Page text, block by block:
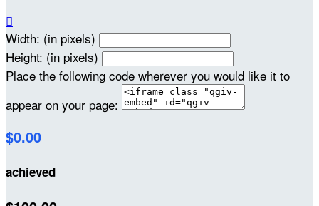

Width: (in pixels)
Height: (in pixels)
Place the following code wherever you would like it to
appear on your page:
$0.00
achieved